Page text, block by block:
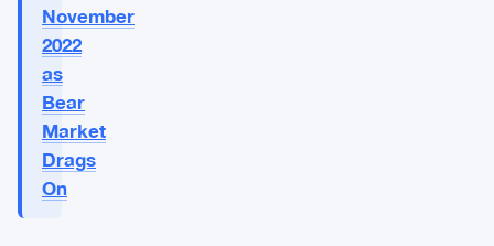
November
2022
as
Bear
Market
Drags
On